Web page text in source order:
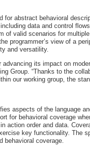
for abstract behavioral
data and control
of valid scenarios for
programmer’s view of a
and versatility.
its impact on
Group. “Thanks to the
our working group, the
aspects of the language
for behavioral coverage
action order and data.
key functionality. The
behavioral coverage.